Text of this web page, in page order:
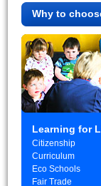
Why to
Learning for
Citizenship
Curriculum
Eco Schools
Fair Trade